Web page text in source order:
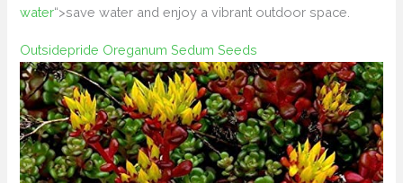
water“>save water and enjoy a vibrant outdoor space.
Outsidepride Oreganum Sedum Seeds